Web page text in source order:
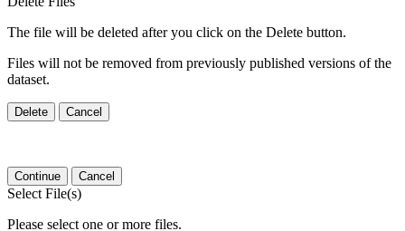
The file will be deleted after you click on the Delete button.
Files will not be removed from previously published versions of the
dataset.
Delete Cancel
Continue Cancel
Select File(s)
Please select one or more files.